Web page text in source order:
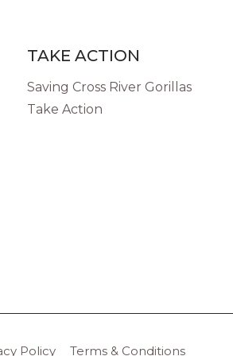
TAKE ACTION
Saving Cross River Gorillas
Take Action
Policy Terms & Conditions